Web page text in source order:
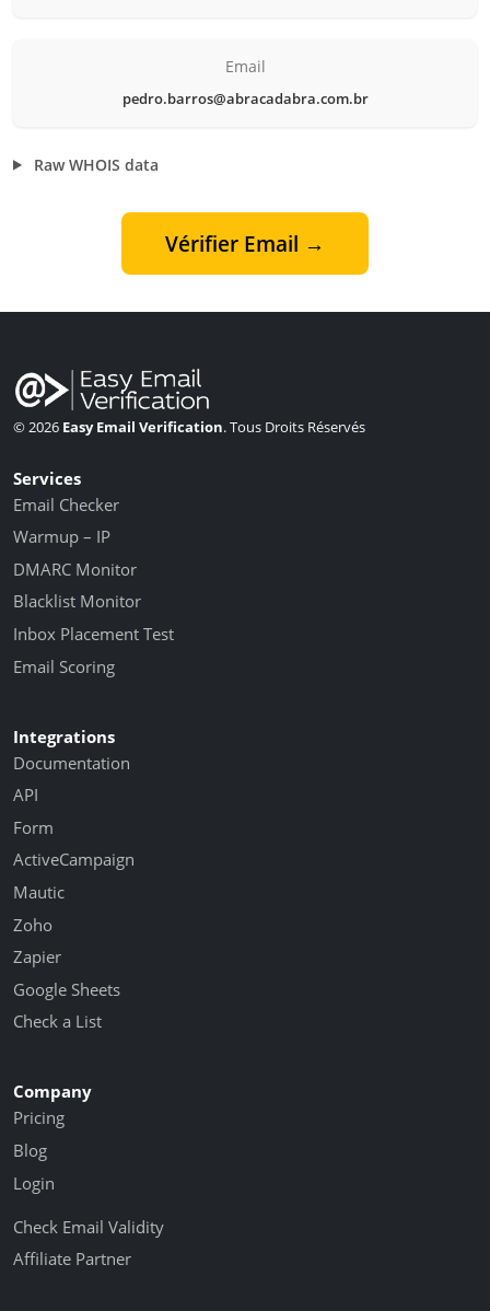
Email
pedro.barros@abracadabra.com.br
Raw WHOIS data
Vérifier Email →
© 2026 Easy Email Verification. Tous Droits Réservés
Services
Email Checker
Warmup – IP
DMARC Monitor
Blacklist Monitor
Inbox Placement Test
Email Scoring
Integrations
Documentation
API
Form
ActiveCampaign
Mautic
Zoho
Zapier
Google Sheets
Check a List
Company
Pricing
Blog
Login
Check Email Validity
Affiliate Partner